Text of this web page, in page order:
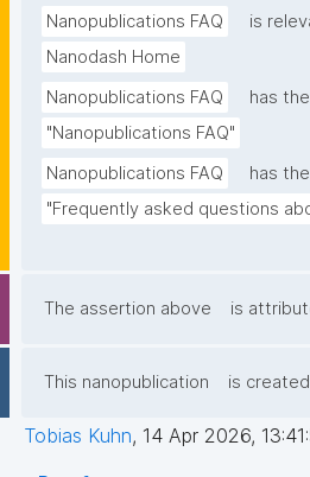
Nanopublications FAQ
is
Nanodash Home
Nanopublications FAQ
has
"Nanopublications FAQ"
Nanopublications FAQ
has
"Frequently asked questions
The assertion above is
This nanopublication is
Tobias Kuhn, 14 Apr 2026,